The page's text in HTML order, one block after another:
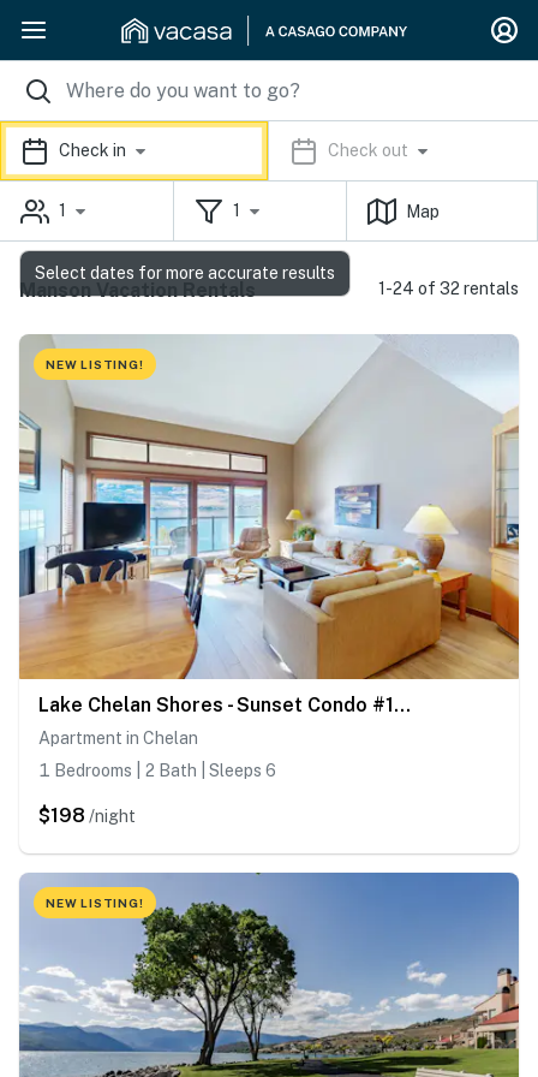
Check in Check out
1 1 Map
Manson Vacation Rentals 1-24 of 32 rentals
NEW LISTING!
Lake Chelan Shores - Sunset Condo #13-4
Apartment in Chelan
1 Bedrooms | 2 Bath | Sleeps 6
$198 /night
NEW LISTING!
Select dates for more accurate results